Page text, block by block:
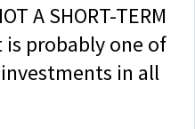
A SHORT-TERM
probably one of
in all